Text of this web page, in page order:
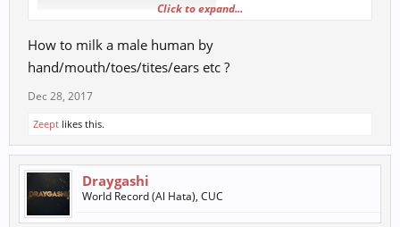
Click to expand...
How to milk a male human by
hand/mouth/toes/tites/ears etc ?
Dec 28, 2017
Zeept likes this.
Draygashi
World Record (Al Hata), CUC